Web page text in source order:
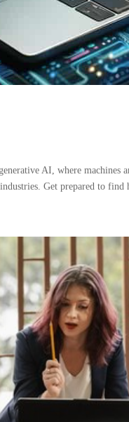
AI, where machines
Get prepared to